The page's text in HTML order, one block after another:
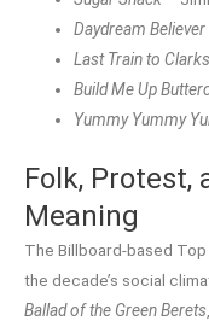
Daydream Believer
Last Train to
Build Me Up
Yummy Yummy
Folk, Protest,
Meaning
The Billboard-based
the decade’s social
Ballad of the Green Berets